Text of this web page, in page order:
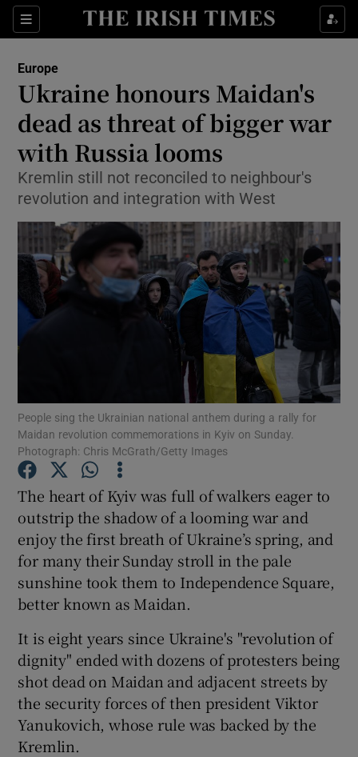
Sections
Show Culture sub sections
Show Technology sub sections
Show Science sub sections
Show Motors sub sections
Show Podcasts sub sections
Show Gaeilge sub sections
Show History sub sections
Show Sponsored sub sections
Europe
Ukraine honours Maidan's
dead as threat of bigger war
with Russia looms
Kremlin still not reconciled to neighbour's
revolution and integration with West
People sing the Ukrainian national anthem during a rally for
Maidan revolution commemorations in Kyiv on Sunday.
Photograph: Chris McGrath/Getty Images
The heart of Kyiv was full of walkers eager to
outstrip the shadow of a looming war and
enjoy the first breath of Ukraine’s spring, and
for many their Sunday stroll in the pale
sunshine took them to Independence Square,
better known as Maidan.
It is eight years since Ukraine's "revolution of
dignity" ended with dozens of protesters being
shot dead on Maidan and adjacent streets by
the security forces of then president Viktor
Yanukovich, whose rule was backed by the
Kremlin.